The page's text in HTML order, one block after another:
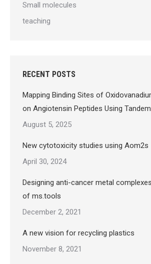
Small molecules
teaching
RECENT POSTS
Mapping Binding Sites of
on Angiotensin Peptides Using
August 5, 2025
New cytotoxicity studies using Aom2s
April 30, 2024
Designing anti-cancer metal
of ms.tools
December 2, 2021
A new vision for recycling plastics
November 8, 2021